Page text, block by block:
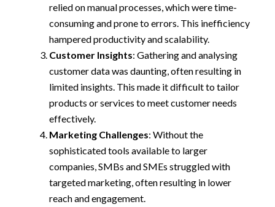
relied on manual processes, which were time-
consuming and prone to errors. This inefficiency
hampered productivity and scalability.
Customer Insights: Gathering and analysing
customer data was daunting, often resulting in
limited insights. This made it difficult to tailor
products or services to meet customer needs
effectively.
Marketing Challenges: Without the
sophisticated tools available to larger
companies, SMBs and SMEs struggled with
targeted marketing, often resulting in lower
reach and engagement.